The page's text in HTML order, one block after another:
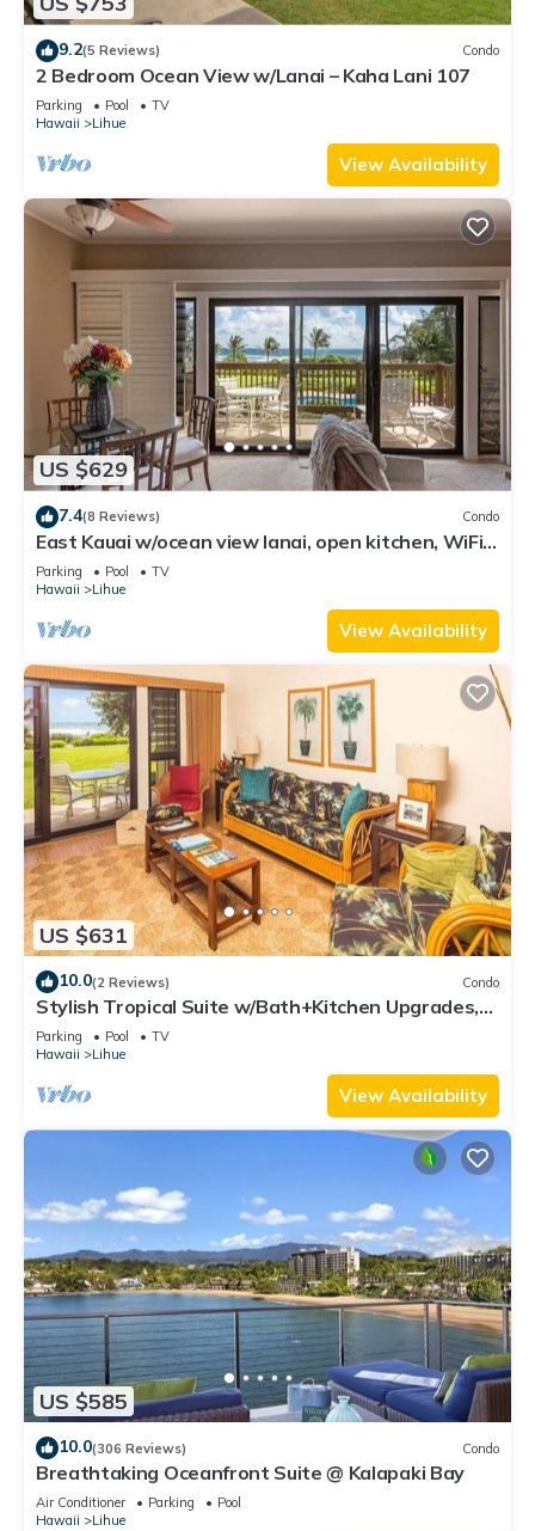
9.2(5 Reviews) Condo
2 Bedroom Ocean View w/Lanai – Kaha Lani 107
Parking Pool
TV
Hawaii
Lihue
View Availability
US $629
7.4(8 Reviews) Condo
East Kauai w/ocean view lanai, open kitchen, WiFi,
ceiling fans, TV, DVD–Kaha Lani 209
Parking Pool
TV
Hawaii
Lihue
View Availability
US $631
10.0(2 Reviews) Condo
Stylish Tropical Suite w/Bath+Kitchen Upgrades,
WiFi, DVD, Lanai–Kaha Lani 113
Parking Pool
TV
Hawaii
Lihue
View Availability
US $585
10.0(306 Reviews) Condo
Breathtaking Oceanfront Suite @ Kalapaki Bay
Air Conditioner Parking
Pool
Hawaii
Lihue